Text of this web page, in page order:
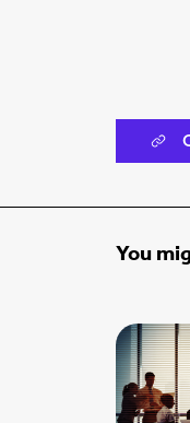
You